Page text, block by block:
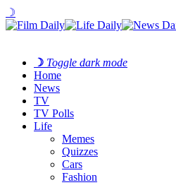
☽
☽ Toggle dark mode
Home
News
TV
TV Polls
Life
Memes
Quizzes
Cars
Fashion